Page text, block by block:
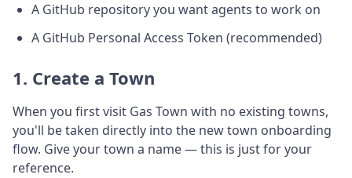
A GitHub repository you want agents to work on
A GitHub Personal Access Token (recommended)
1. Create a Town
When you first visit Gas Town with no existing towns,
you'll be taken directly into the new town onboarding
flow. Give your town a name — this is just for your
reference.